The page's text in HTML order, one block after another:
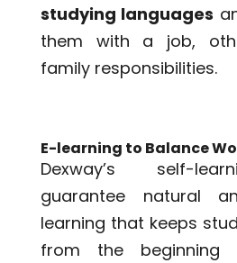
studying languages
them with a job,
family responsibilities.
E-learning to Balance
Dexway’s self-
guarantee natural
learning that keeps
from the beginning